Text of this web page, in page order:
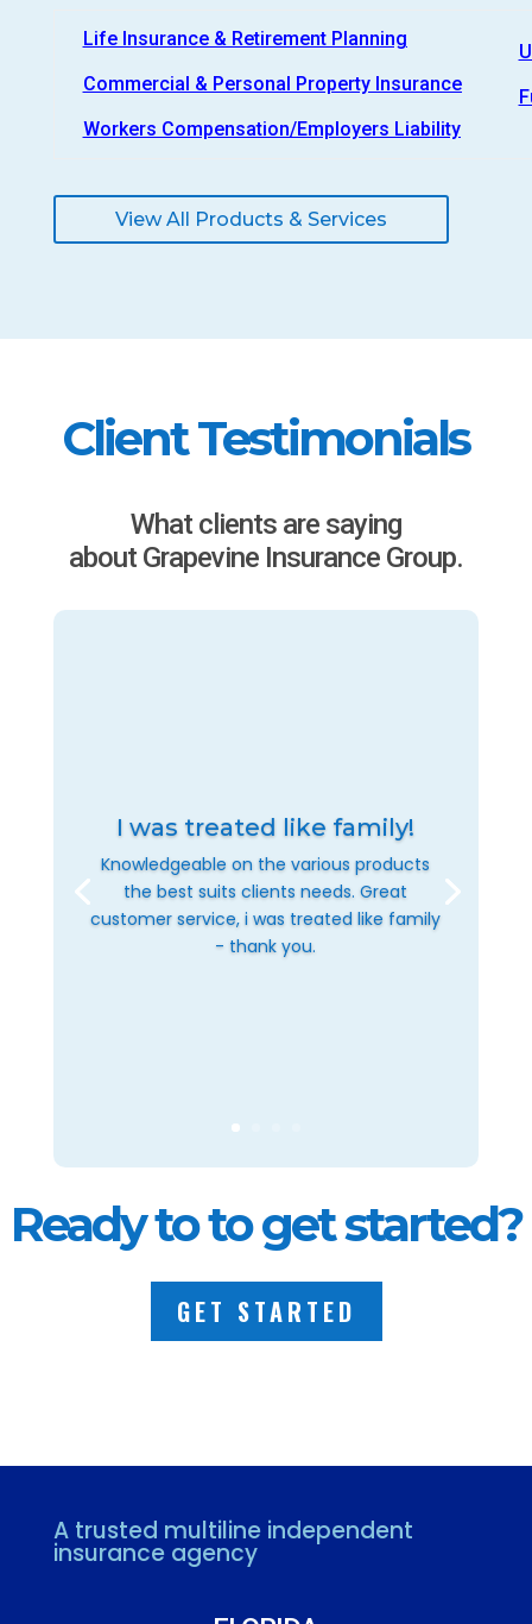
Life Insurance & Retirement Planning
Commercial & Personal Property Insurance
Workers Compensation/Employers Liability
View All Products & Services
Client Testimonials
What clients are saying
about Grapevine Insurance Group.
I was treated like family!
Knowledgeable on the various products
the best suits clients needs. Great
customer service, i was treated like family
- thank you.
Ready to to get started?
GET STARTED
A trusted multiline independent
insurance agency